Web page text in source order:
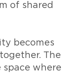
of shared
becomes
The
where